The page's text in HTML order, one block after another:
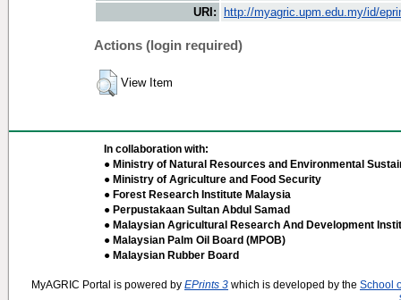
URI:
http://myagric.upm.edu.my/id/
Actions (login required)
View Item
In collaboration with:
● Ministry of Natural Resources and Environmental
● Ministry of Agriculture and Food Security
● Forest Research Institute Malaysia
● Perpustakaan Sultan Abdul Samad
● Malaysian Agricultural Research And Development
● Malaysian Palm Oil Board (MPOB)
● Malaysian Rubber Board
MyAGRIC Portal is powered by EPrints 3 which is developed by the School